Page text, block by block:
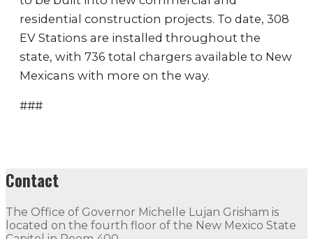
residential construction projects. To date, 308
EV Stations are installed throughout the
state, with 736 total chargers available to New
Mexicans with more on the way.
###
Contact
The Office of Governor Michelle Lujan Grisham is
located on the fourth floor of the New Mexico State